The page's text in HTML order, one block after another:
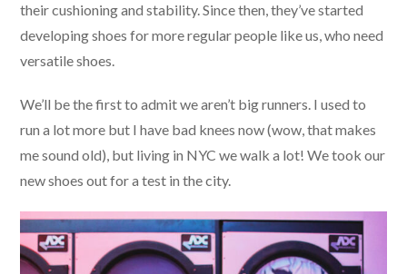
their cushioning and stability. Since then, they’ve started
developing shoes for more regular people like us, who need
versatile shoes.
We’ll be the first to admit we aren’t big runners. I used to
run a lot more but I have bad knees now (wow, that makes
me sound old), but living in NYC we walk a lot! We took our
new shoes out for a test in the city.